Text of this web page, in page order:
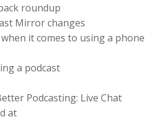
roundup
Mirror changes
it comes to using a phone
a podcast
Podcasting: Live Chat
at